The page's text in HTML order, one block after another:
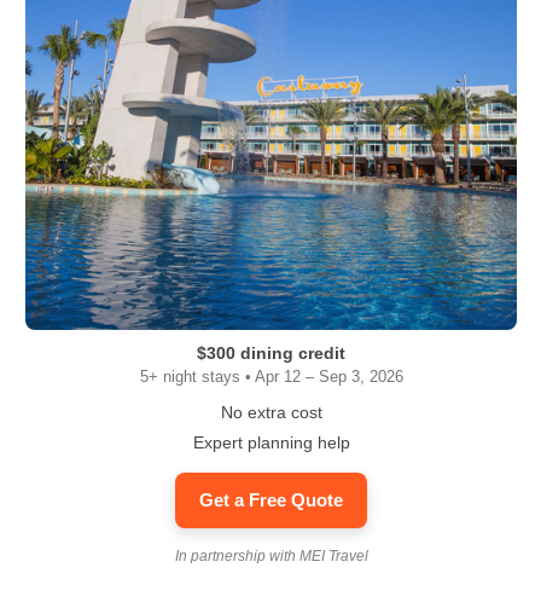
$300 dining credit
5+ night stays • Apr 12 – Sep 3, 2026
No extra cost
Expert planning help
Get a Free Quote
In partnership with MEI Travel